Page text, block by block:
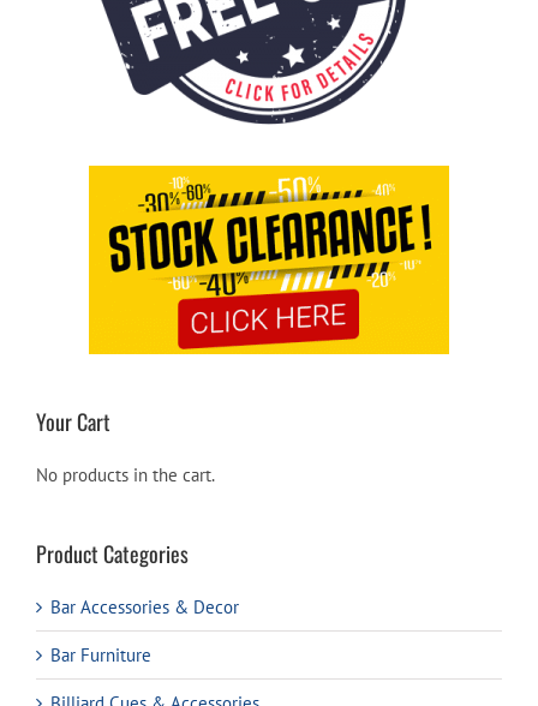
Your Cart
No products in the cart.
Product Categories
Bar Accessories & Decor
Bar Furniture